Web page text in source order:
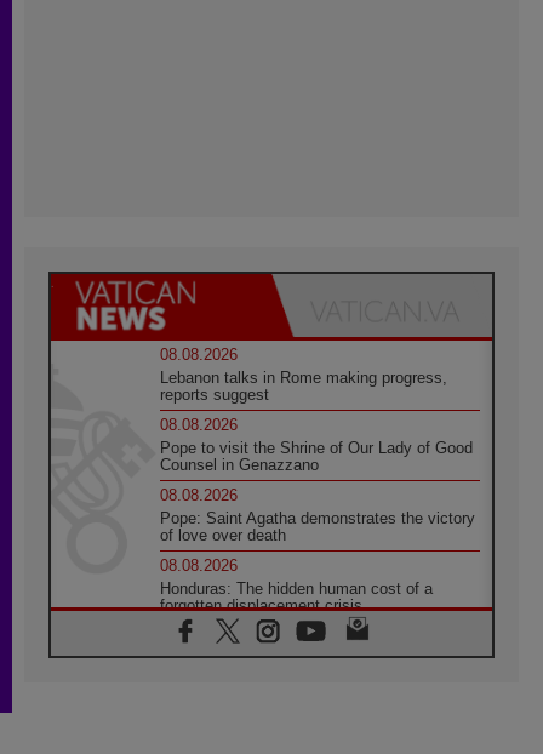
08.08.2026
Lebanon talks in Rome making progress,
reports suggest
08.08.2026
Pope to visit the Shrine of Our Lady of Good
Counsel in Genazzano
08.08.2026
Pope: Saint Agatha demonstrates the victory
of love over death
08.08.2026
Honduras: The hidden human cost of a
forgotten displacement crisis
08.08.2026
Archbishop Nwachukwu: Communication in